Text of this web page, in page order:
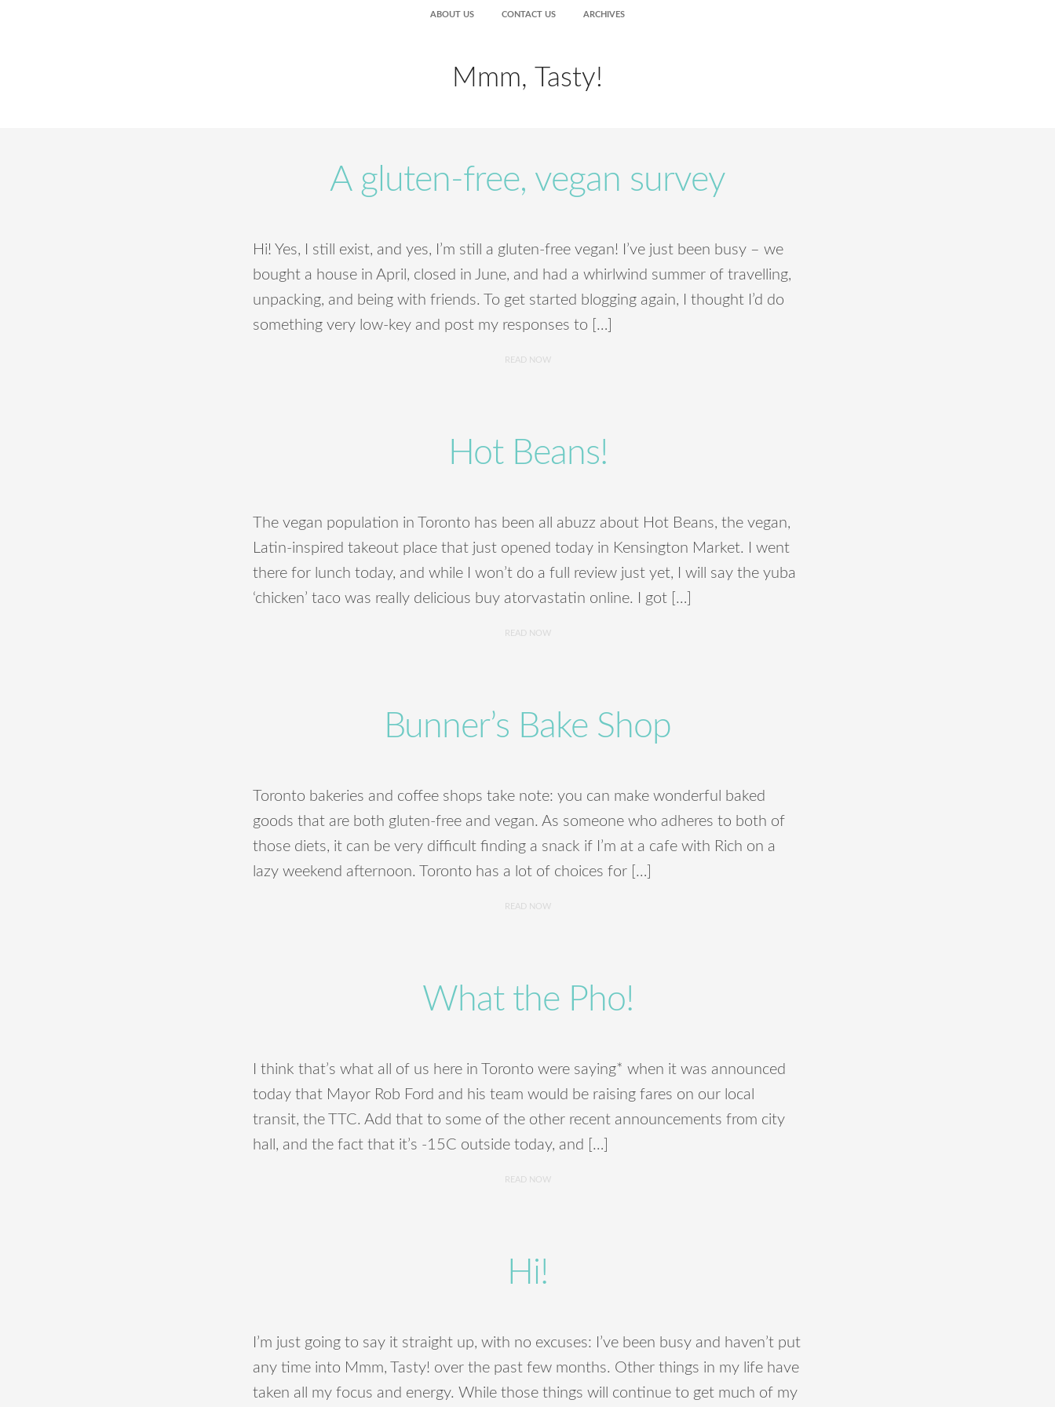
ABOUT US CONTACT US ARCHIVES
Mmm, Tasty!
A gluten-free, vegan survey
Hi! Yes, I still exist, and yes, I’m still a gluten-free vegan! I’ve just been busy – we
bought a house in April, closed in June, and had a whirlwind summer of travelling,
unpacking, and being with friends. To get started blogging again, I thought I’d do
something very low-key and post my responses to […]
READ NOW
Hot Beans!
The vegan population in Toronto has been all abuzz about Hot Beans, the vegan,
Latin-inspired takeout place that just opened today in Kensington Market. I went
there for lunch today, and while I won’t do a full review just yet, I will say the yuba
‘chicken’ taco was really delicious buy atorvastatin online. I got […]
READ NOW
Bunner’s Bake Shop
Toronto bakeries and coffee shops take note: you can make wonderful baked
goods that are both gluten-free and vegan. As someone who adheres to both of
those diets, it can be very difficult finding a snack if I’m at a cafe with Rich on a
lazy weekend afternoon. Toronto has a lot of choices for […]
READ NOW
What the Pho!
I think that’s what all of us here in Toronto were saying* when it was announced
today that Mayor Rob Ford and his team would be raising fares on our local
transit, the TTC. Add that to some of the other recent announcements from city
hall, and the fact that it’s -15C outside today, and […]
READ NOW
Hi!
I’m just going to say it straight up, with no excuses: I’ve been busy and haven’t put
any time into Mmm, Tasty! over the past few months. Other things in my life have
taken all my focus and energy. While those things will continue to get much of my